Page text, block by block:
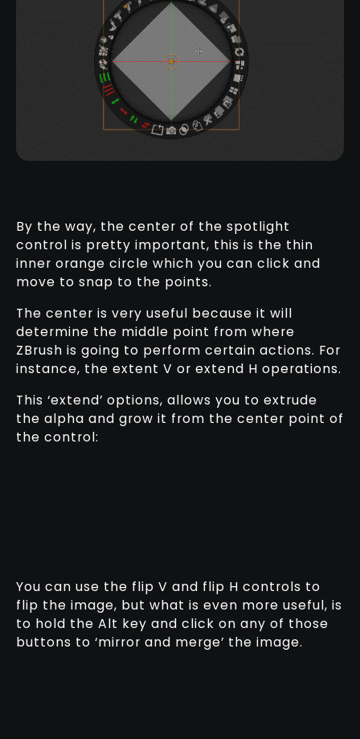
By the way, the center of the spotlight
control is pretty important, this is the thin
inner orange circle which you can click and
move to snap to the points.
The center is very useful because it will
determine the middle point from where
ZBrush is going to perform certain actions. For
instance, the extent V or extend H operations.
This ‘extend’ options, allows you to extrude
the alpha and grow it from the center point of
the control:
You can use the flip V and flip H controls to
flip the image, but what is even more useful, is
to hold the Alt key and click on any of those
buttons to ‘mirror and merge’ the image.